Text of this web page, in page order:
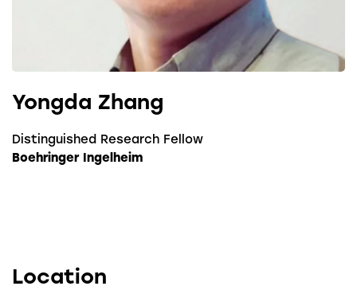
Yongda Zhang
Distinguished Research Fellow
Boehringer Ingelheim
Location